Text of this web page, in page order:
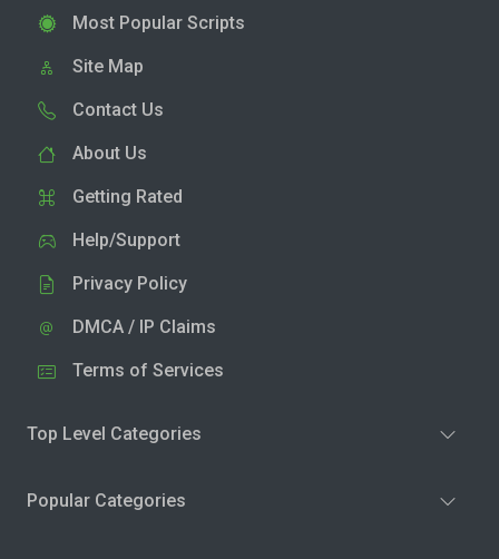
Most Popular Scripts
Site Map
Contact Us
About Us
Getting Rated
Help/Support
Privacy Policy
DMCA / IP Claims
Terms of Services
Top Level Categories
Popular Categories